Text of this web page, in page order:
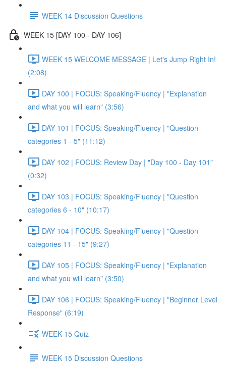
WEEK 14 Discussion Questions
WEEK 15 [DAY 100 - DAY 106]
WEEK 15 WELCOME MESSAGE | Let's Jump Right In!
(2:08)
DAY 100 | FOCUS: Speaking/Fluency | "Explanation
and what you will learn" (3:56)
DAY 101 | FOCUS: Speaking/Fluency | "Question
categories 1 - 5" (11:12)
DAY 102 | FOCUS: Review Day | "Day 100 - Day 101"
(0:32)
DAY 103 | FOCUS: Speaking/Fluency | "Question
categories 6 - 10" (10:17)
DAY 104 | FOCUS: Speaking/Fluency | "Question
categories 11 - 15" (9:27)
DAY 105 | FOCUS: Speaking/Fluency | "Explanation
and what you will learn" (3:50)
DAY 106 | FOCUS: Speaking/Fluency | "Beginner Level
Response" (6:19)
WEEK 15 Quiz
WEEK 15 Discussion Questions